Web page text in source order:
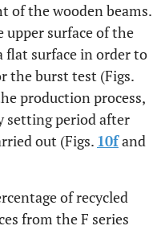
of the wooden beams.
surface of the
flat surface in order to
the burst test (Figs.
production process,
setting period after
out (Figs. 10fand
of recycled
from the F series